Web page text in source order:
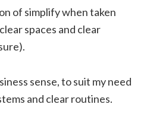
of simplify when taken
spaces and clear
sense, to suit my need
and clear routines.